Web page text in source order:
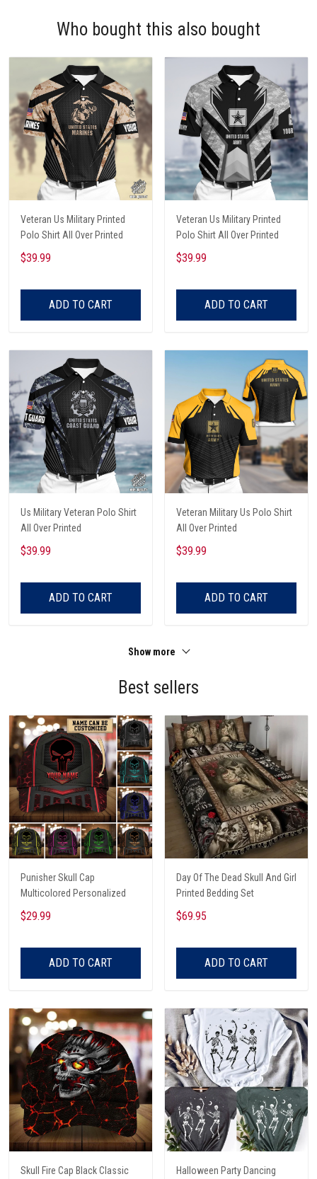
Who bought this also bought
Veteran Us Military Printed
Polo Shirt All Over Printed
$39.99
ADD TO CART
Veteran Us Military Printed
Polo Shirt All Over Printed
$39.99
ADD TO CART
Us Military Veteran Polo Shirt
All Over Printed
$39.99
ADD TO CART
Veteran Military Us Polo Shirt
All Over Printed
$39.99
ADD TO CART
Show more
Best sellers
Punisher Skull Cap
Multicolored Personalized
$29.99
ADD TO CART
Day Of The Dead Skull And Girl
Printed Bedding Set
$69.95
ADD TO CART
Skull Fire Cap Black Classic
Halloween Party Dancing